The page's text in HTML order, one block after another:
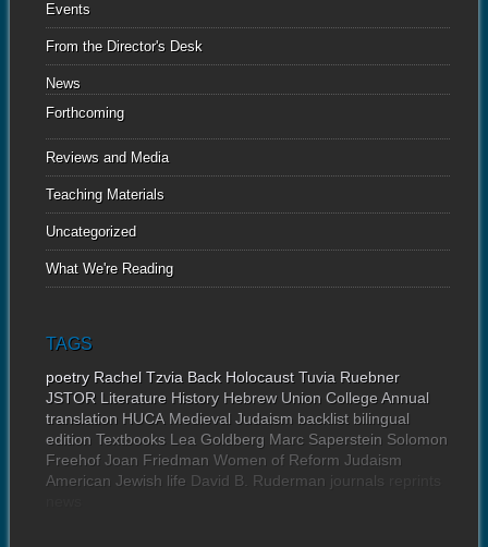
Events
From the Director's Desk
News
Forthcoming
Reviews and Media
Teaching Materials
Uncategorized
What We're Reading
TAGS
poetry Rachel Tzvia Back Holocaust Tuvia Ruebner
JSTOR Literature History Hebrew Union College Annual
translation HUCA Medieval Judaism backlist bilingual
edition Textbooks Lea Goldberg Marc Saperstein Solomon
Freehof Joan Friedman Women of Reform Judaism
American Jewish life David B. Ruderman journals